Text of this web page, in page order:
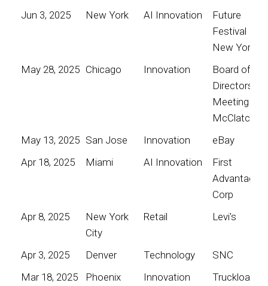
Jun 3, 2025
New York AI Innovation
Future
Festival
New York
May 28, 2025 Chicago Innovation
Board of
Directors
Meeting for
McClatchy
May 13, 2025 San Jose Innovation
eBay
Apr 18, 2025
Miami AI Innovation
First
Advantage
Corp
Apr 8, 2025
New York
City
Retail Levi's
Apr 3, 2025 Denver Technology
SNC
Mar 18, 2025
Phoenix Innovation
Truckload